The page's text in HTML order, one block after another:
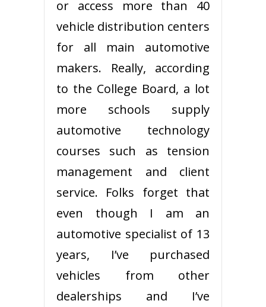
or access more than 40
vehicle distribution centers
for all main automotive
makers. Really, according
to the College Board, a lot
more schools supply
automotive technology
courses such as tension
management and client
service. Folks forget that
even though I am an
automotive specialist of 13
years, I’ve purchased
vehicles from other
dealerships and I’ve